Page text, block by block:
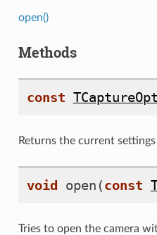
open()
Methods
const
Returns the current
void open (const
Tries to open the camera